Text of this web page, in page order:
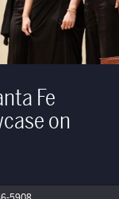
Fe
on